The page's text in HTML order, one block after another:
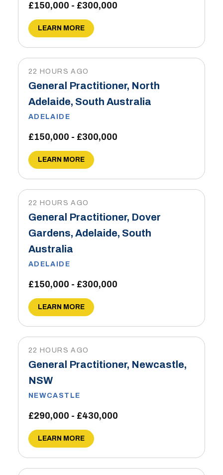
£150,000 - £300,000
LEARN MORE
22 HOURS AGO
General Practitioner, North
Adelaide, South Australia
ADELAIDE
£150,000 - £300,000
LEARN MORE
22 HOURS AGO
General Practitioner, Dover
Gardens, Adelaide, South
Australia
ADELAIDE
£150,000 - £300,000
LEARN MORE
22 HOURS AGO
General Practitioner, Newcastle,
NSW
NEWCASTLE
£290,000 - £430,000
LEARN MORE